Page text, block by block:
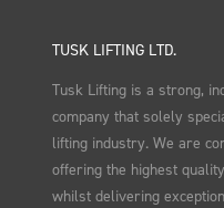
TUSK LIFTING LTD.
Tusk Lifting is a strong,
company that solely
lifting industry. We are
offering the highest
whilst delivering